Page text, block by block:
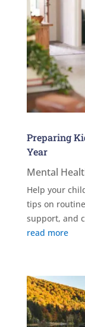
Preparing
Year
Mental
Help your
tips on
support, and
read more